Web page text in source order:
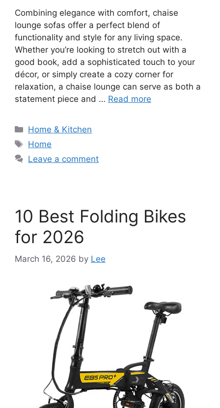
Combining elegance with comfort, chaise
lounge sofas offer a perfect blend of
functionality and style for any living space.
Whether you’re looking to stretch out with a
good book, add a sophisticated touch to your
décor, or simply create a cozy corner for
relaxation, a chaise lounge can serve as both a
statement piece and … Read more
Categories
Home & Kitchen
Tags
Home
Leave a comment
10 Best Folding Bikes
for 2026
March 16, 2026 by Lee